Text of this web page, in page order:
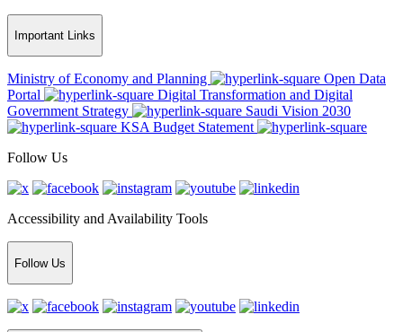
Important Links
Ministry of Economy and Planning
Open Data
Portal
Digital Transformation and Digital
Government Strategy
Saudi Vision 2030
KSA Budget Statement
Follow Us
Accessibility and Availability Tools
Follow Us